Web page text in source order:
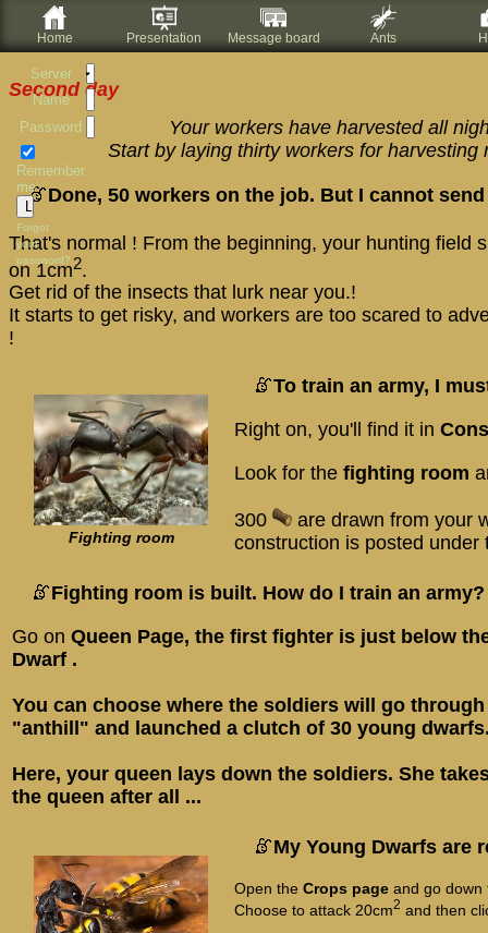
Server
Name
Password
Remember
me
Forgot
your
password?
Home Presentation Message board Ants
Second day
Your workers have harvested all
Start by laying thirty workers for
Done, 50 workers on the job. But I cannot
That's normal ! From the beginning, your hunting field
on 1cm2.
Get rid of the insects that lurk near you.!
It starts to get risky, and workers are too scared to
!
Fighting room
To train an army, I
Right on, you'll find it in
Look for the fighting room
300
are drawn from your
construction is posted under
Fighting room is built. How do I train an army?
Go on Queen Page, the first fighter is just below
Dwarf .
You can choose where the soldiers will go
"anthill" and launched a clutch of 30 young
Here, your queen lays down the soldiers. She
the queen after all ...
My Young Dwarfs are
Open the Crops page and go
Choose to attack 20cm2 and then